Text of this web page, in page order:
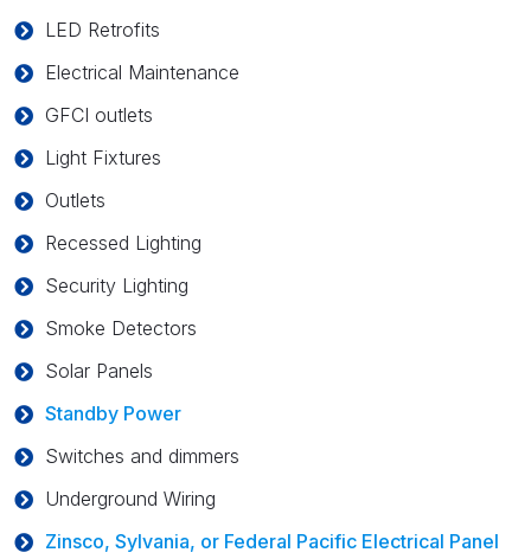
LED Retrofits
Electrical Maintenance
GFCI outlets
Light Fixtures
Outlets
Recessed Lighting
Security Lighting
Smoke Detectors
Solar Panels
Standby Power
Switches and dimmers
Underground Wiring
Zinsco, Sylvania, or Federal Pacific Electrical Panel